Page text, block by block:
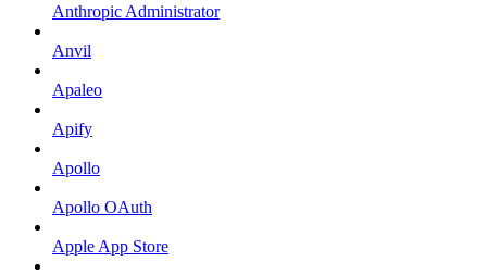
Anthropic Administrator
Anvil
Apaleo
Apify
Apollo
Apollo OAuth
Apple App Store